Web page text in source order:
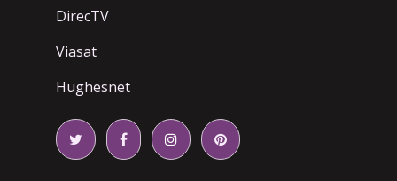
DirecTV
Viasat
Hughesnet